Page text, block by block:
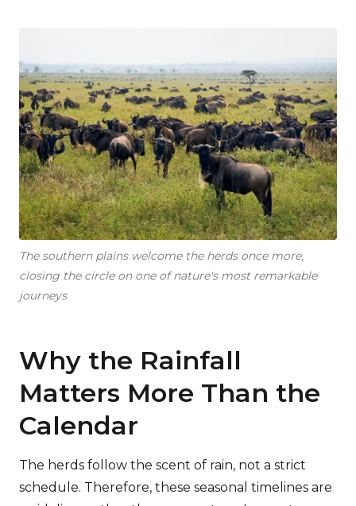
The southern plains welcome the herds once more,
closing the circle on one of nature's most remarkable
journeys
Why the Rainfall
Matters More Than the
Calendar
The herds follow the scent of rain, not a strict
schedule. Therefore, these seasonal timelines are